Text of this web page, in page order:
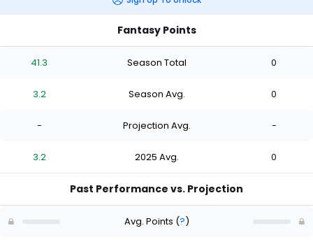
Fantasy Points
41.3 Season Total 0
3.2 Season Avg. 0
- Projection Avg. -
3.2 2025 Avg. 0
Past Performance vs. Projection
Avg. Points (?)